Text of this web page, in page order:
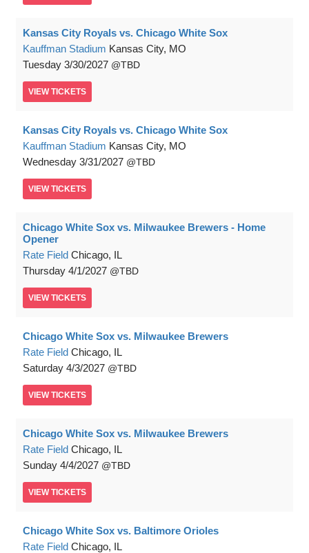
Kansas City Royals vs. Chicago White Sox
Kauffman Stadium Kansas City, MO
Tuesday 3/30/2027 TBD
VIEW TICKETS
Kansas City Royals vs. Chicago White Sox
Kauffman Stadium Kansas City, MO
Wednesday 3/31/2027 TBD
VIEW TICKETS
Chicago White Sox vs. Milwaukee Brewers - Home
Opener
Rate Field Chicago, IL
Thursday 4/1/2027 TBD
VIEW TICKETS
Chicago White Sox vs. Milwaukee Brewers
Rate Field Chicago, IL
Saturday 4/3/2027 TBD
VIEW TICKETS
Chicago White Sox vs. Milwaukee Brewers
Rate Field Chicago, IL
Sunday 4/4/2027 TBD
VIEW TICKETS
Chicago White Sox vs. Baltimore Orioles
Rate Field Chicago, IL